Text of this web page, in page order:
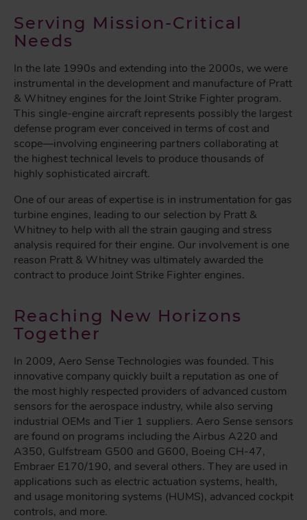
Serving Mission-Critical
Needs
In the late 1990s and extending into the 2000s, we were
instrumental in the development and manufacture of Pratt
& Whitney engines for the Joint Strike Fighter program.
This single-engine aircraft represents possibly the largest
defense program ever conceived in terms of cost and
scope—involving engineering partners collaborating at
the highest technical levels to produce thousands of
highly sophisticated aircraft.
One of our areas of expertise is in instrumentation for gas
turbine engines, leading to our selection by Pratt &
Whitney to help with all the strain gauging and stress
analysis required for their engine. Our involvement is one
reason Pratt & Whitney was ultimately awarded the
contract to produce Joint Strike Fighter engines.
Reaching New Horizons
Together
In 2009, Aero Sense Technologies was founded. This
innovative company quickly built a reputation as one of
the most highly respected providers of advanced custom
sensors for the aerospace industry, while also serving
industrial OEMs and Tier 1 suppliers. Aero Sense sensors
are found on programs including the Airbus A220 and
A350, Gulfstream G500 and G600, Boeing CH-47,
Embraer E170/190, and several others. They are used in
applications such as electric actuation systems, health,
and usage monitoring systems (HUMS), advanced cockpit
controls, and more.